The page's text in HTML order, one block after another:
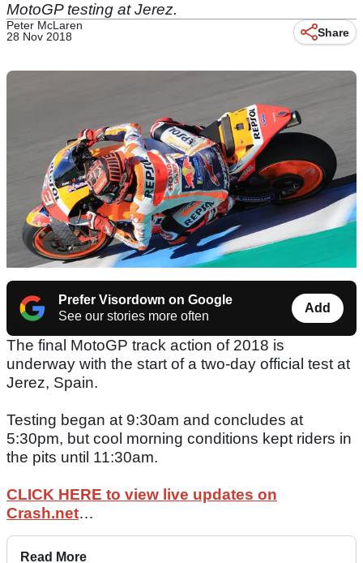
MotoGP testing at Jerez.
Peter McLaren
28 Nov 2018
Share
Prefer Visordown on Google
See our stories more often
Add
The final MotoGP track action of 2018 is
underway with the start of a two-day official test at
Jerez, Spain.
Testing began at 9:30am and concludes at
5:30pm, but cool morning conditions kept riders in
the pits until 11:30am.
CLICK HERE to view live updates on
Crash.net…
Read More